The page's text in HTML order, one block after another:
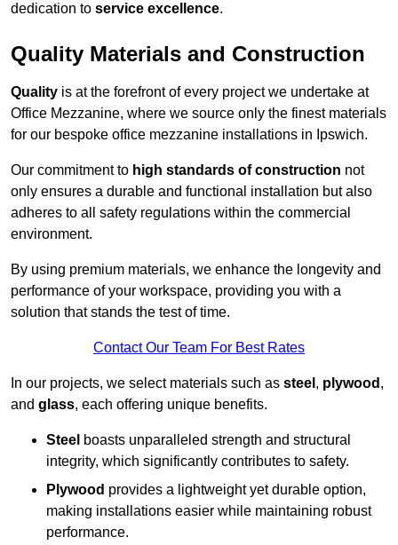
dedication to service excellence.
Quality Materials and Construction
Quality is at the forefront of every project we undertake at
Office Mezzanine, where we source only the finest materials
for our bespoke office mezzanine installations in Ipswich.
Our commitment to high standards of construction not
only ensures a durable and functional installation but also
adheres to all safety regulations within the commercial
environment.
By using premium materials, we enhance the longevity and
performance of your workspace, providing you with a
solution that stands the test of time.
Contact Our Team For Best Rates
In our projects, we select materials such as steel , plywood ,
and glass, each offering unique benefits.
Steel boasts unparalleled strength and structural
integrity, which significantly contributes to safety.
Plywood provides a lightweight yet durable option,
making installations easier while maintaining robust
performance.